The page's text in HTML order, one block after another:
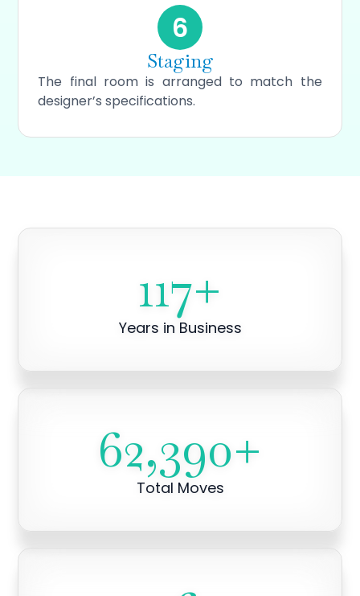
6
Staging
The final room is arranged to match the
designer’s specifications.
117+
Years in Business
62,390+
Total Moves